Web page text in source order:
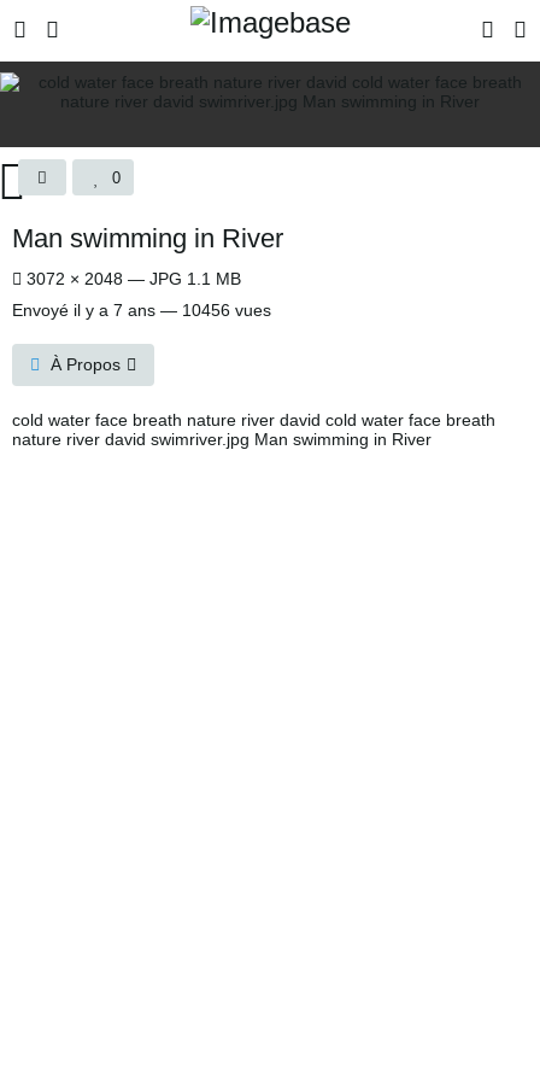
0
Man swimming in River
3072 × 2048 — JPG 1.1 MB
Envoyé il y a 7 ans — 10456 vues
À Propos
cold water face breath nature river david cold water face breath
nature river david swimriver.jpg Man swimming in River